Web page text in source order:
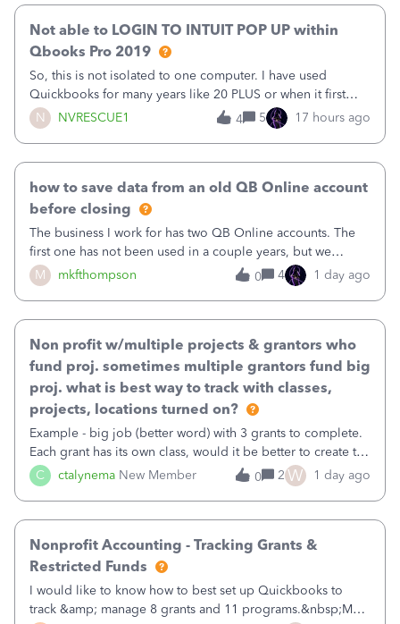
N NVRESCUE1
Not able to LOGIN TO INTUIT POP UP within
Qbooks Pro 2019
So, this is not isolated to one computer. I have used
Quickbooks for many years like 20 PLUS or when it first
came out. I use the stand alone desktop program as I need
it wherever I go on a laptop or a desktop and I am one
4 5 17 hours ago
M mkfthompson
how to save data from an old QB Online account
before closing
The business I work for has two QB Online accounts. The
first one has not been used in a couple years, but we
continue to pay the monthly minimum QB subscription fee
to access the data. The second account is the only one we
0 4 1 day ago
C ctalynema New Member
Non profit w/multiple projects & grantors who
fund proj. sometimes multiple grantors fund big
proj. what is best way to track with classes,
projects, locations turned on?
Example - big job (better word) with 3 grants to complete.
Each grant has its own class, would it be better to create the
job as the class and then have a project for each grantor
that points to the class? I want to use time tracking for jobs
0 2 W 1 day ago
Nonprofit Accounting - Tracking Grants &
Restricted Funds
I would like to know how to best set up Quickbooks to
track &amp; manage 8 grants and 11 programs.&nbsp;My